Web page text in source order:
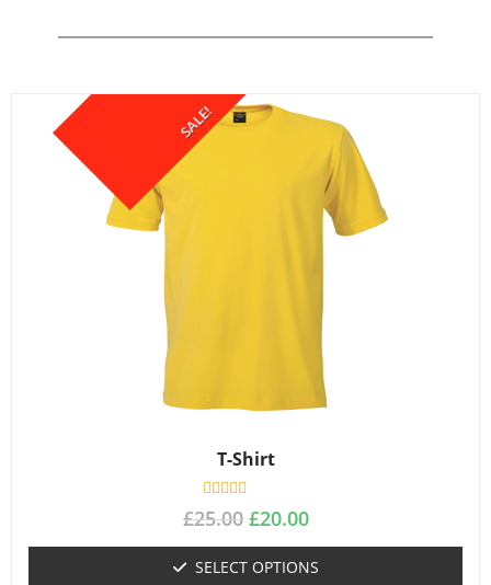
T-Shirt
R
a
d
SALE!
£25.00 £20.00
SELECT OPTIONS